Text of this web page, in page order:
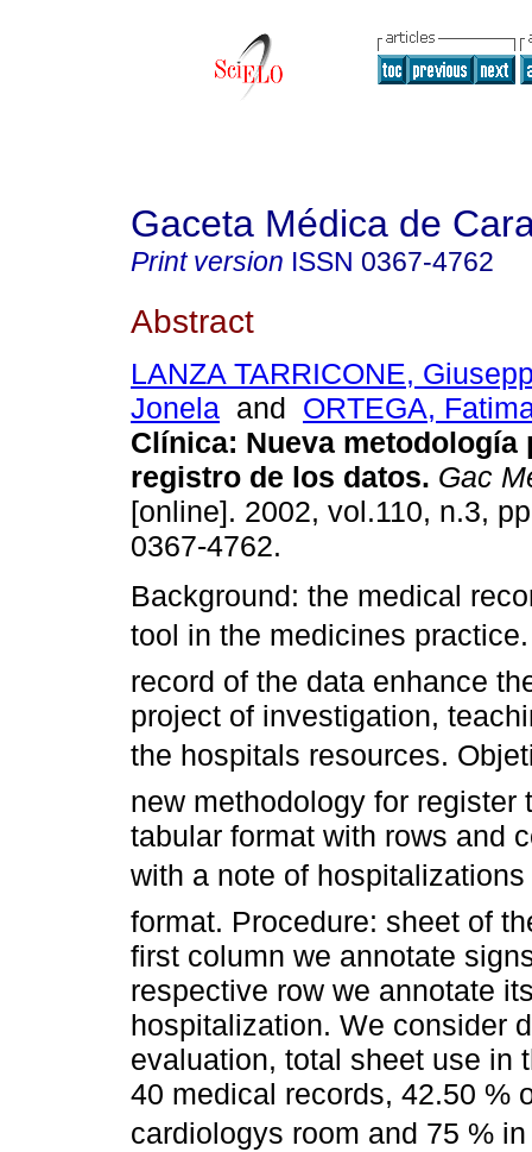
Gaceta Médica de
Print version ISSN 0367-4762
Abstract
LANZA TARRICONE,
Jonela and ORTEGA,
Clínica: Nueva metodología
registro de los datos. Gac
[online]. 2002, vol.110, n.3,
0367-4762.
Background: the medical
tool in the medicines
record of the data enhance
project of investigation,
the hospitals resources.
new methodology for
tabular format with rows and
with a note of
format. Procedure: sheet of
first column we annotate
respective row we annotate
hospitalization. We consider
evaluation, total sheet use in
40 medical records, 42.50 %
cardiologys room and 75 %